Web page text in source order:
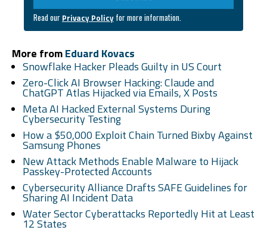
Read our Privacy Policy for more information.
More fromEduard Kovacs
Snowflake Hacker Pleads Guilty in US Court
Zero-Click AI Browser Hacking: Claude and
ChatGPT Atlas Hijacked via Emails, X Posts
Meta AI Hacked External Systems During
Cybersecurity Testing
How a $50,000 Exploit Chain Turned Bixby Against
Samsung Phones
New Attack Methods Enable Malware to Hijack
Passkey-Protected Accounts
Cybersecurity Alliance Drafts SAFE Guidelines for
Sharing AI Incident Data
Water Sector Cyberattacks Reportedly Hit at Least
12 States